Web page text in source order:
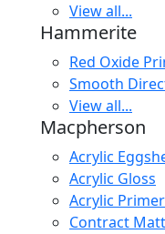
View all...
Hammerite
Red Oxide
Smooth
View all...
Macpherson
Acrylic
Acrylic Gloss
Acrylic
Contract Matt